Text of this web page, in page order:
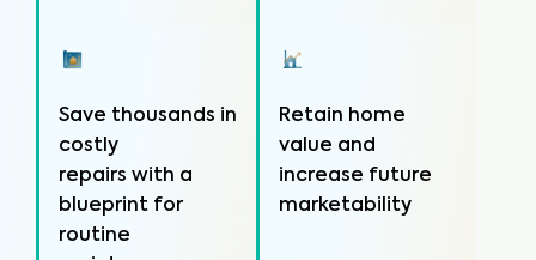
Save thousands in
costly
repairs with a
blueprint for
routine
Retain home
value and
increase future
marketability